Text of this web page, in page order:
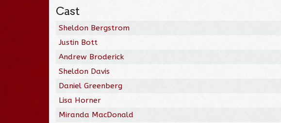
Cast
Sheldon Bergstrom
Justin Bott
Andrew Broderick
Sheldon Davis
Daniel Greenberg
Lisa Horner
Miranda MacDonald